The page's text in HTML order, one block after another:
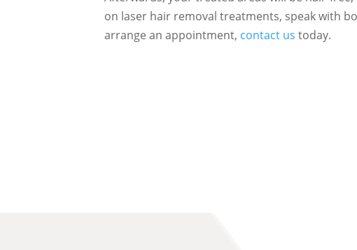
on laser hair removal treatments, speak with
arrange an appointment, contact us today.